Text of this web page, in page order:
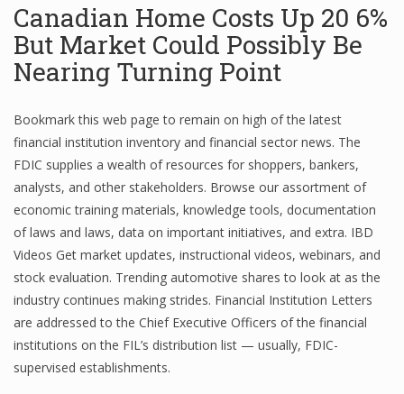
Business News Today
Financial Calculator
Financial Quotes
World Finance
Business
Business Stories
New Business
Canadian Home Costs Up 20 6%
But Market Could Possibly Be
Nearing Turning Point
Bookmark this web page to remain on high of the latest
financial institution inventory and financial sector news. The
FDIC supplies a wealth of resources for shoppers, bankers,
analysts, and other stakeholders. Browse our assortment of
economic training materials, knowledge tools, documentation
of laws and laws, data on important initiatives, and extra. IBD
Videos Get market updates, instructional videos, webinars, and
stock evaluation. Trending automotive shares to look at as the
industry continues making strides. Financial Institution Letters
are addressed to the Chief Executive Officers of the financial
institutions on the FIL’s distribution list — usually, FDIC-
supervised establishments.